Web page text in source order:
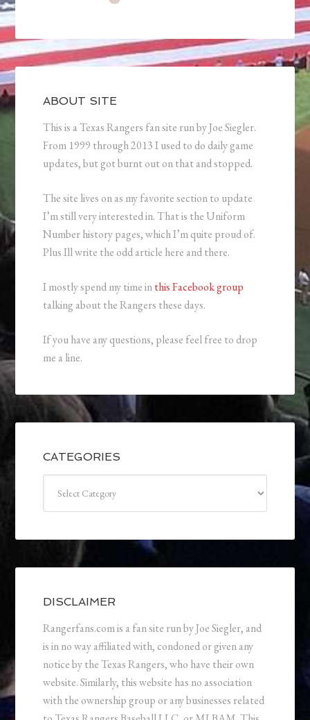
ABOUT SITE
This is a Texas Rangers fan site run by Joe Siegler.
From 1999 through 2013 I used to do daily game
updates, but got burnt out on that and stopped.
The site lives on as my favorite section to update
I’m still very interested in. That is the Uniform
Number history pages, which I’m quite proud of.
Plus Ill write the odd article here and there.
I mostly spend my time inthis Facebook group
talking about the Rangers these days.
If you have any questions, please feel free to drop
me a line.
CATEGORIES
DISCLAIMER
Rangerfans.com is a fan site run by Joe Siegler, and
is in no way affiliated with, condoned or given any
notice by the Texas Rangers, who have their own
website. Similarly, this website has no association
with the ownership group or any businesses related